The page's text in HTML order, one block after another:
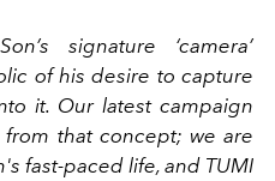
signature ‘camera’
of his desire to capture
it. Our latest campaign
that concept; we are
fast-paced life, and TUMI